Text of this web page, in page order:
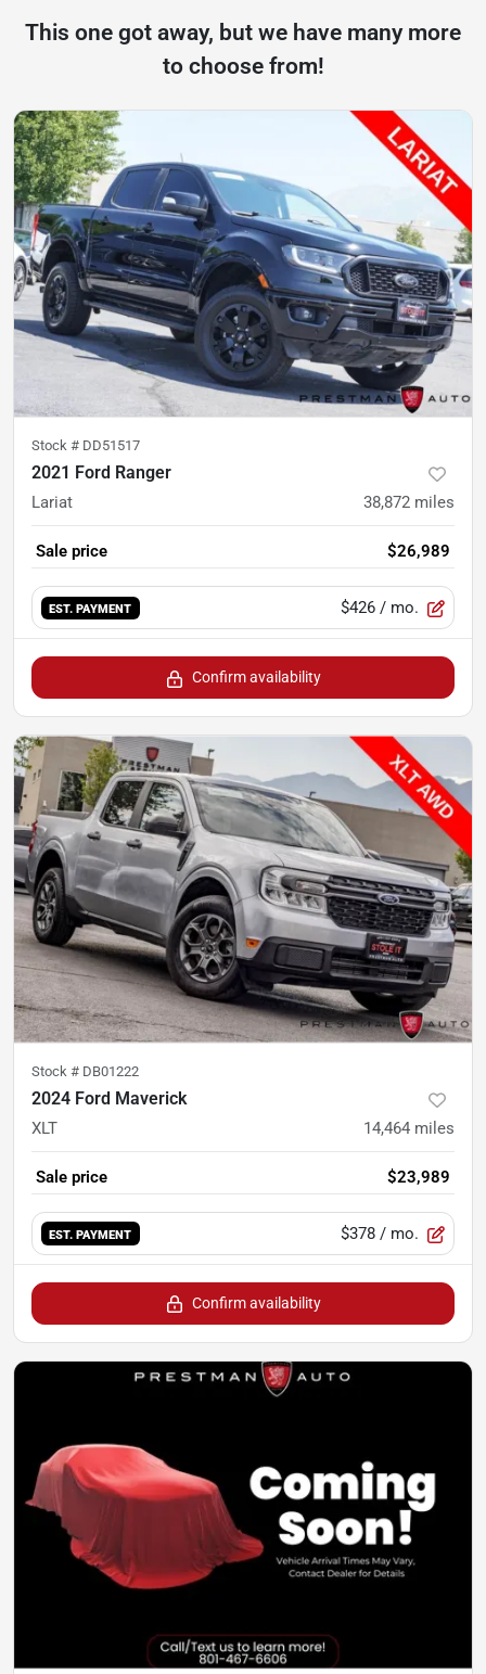
This one got away, but we have many more
to choose from!
Stock # DD51517
2021 Ford Ranger
Lariat 38,872 miles
Sale price $26,989
EST. PAYMENT $426 / mo.
Confirm availability
Stock # DB01222
2024 Ford Maverick
XLT 14,464 miles
Sale price $23,989
EST. PAYMENT $378 / mo.
Confirm availability